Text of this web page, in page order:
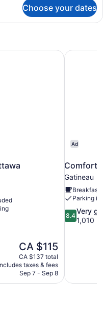
Choose your dates
The
price
is
CA $115
CA $115
CA $137 total
taxes & fees
Sep 7 - Sep 8
Downtown
Ad
Comfort
Gatineau
Breakfast
Parking
8.4
out
reviews
8.4
Very
1,010
Comfort